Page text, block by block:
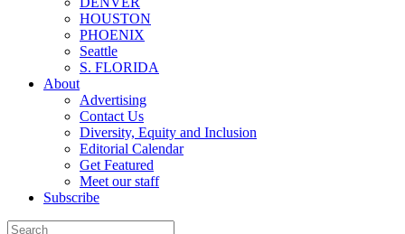
HOUSTON
PHOENIX
Seattle
S. FLORIDA
About
Advertising
Contact Us
Diversity, Equity and Inclusion
Editorial Calendar
Get Featured
Meet our staff
Subscribe